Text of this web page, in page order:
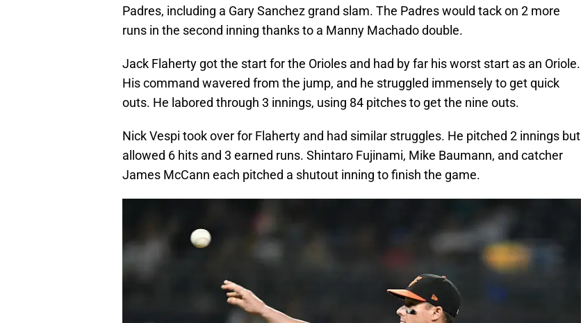
Padres, including a Gary Sanchez grand slam. The Padres would tack on 2 more
runs in the second inning thanks to a Manny Machado double.
Jack Flaherty got the start for the Orioles and had by far his worst start as an Oriole.
His command wavered from the jump, and he struggled immensely to get quick
outs. He labored through 3 innings, using 84 pitches to get the nine outs.
Nick Vespi took over for Flaherty and had similar struggles. He pitched 2 innings but
allowed 6 hits and 3 earned runs. Shintaro Fujinami, Mike Baumann, and catcher
James McCann each pitched a shutout inning to finish the game.